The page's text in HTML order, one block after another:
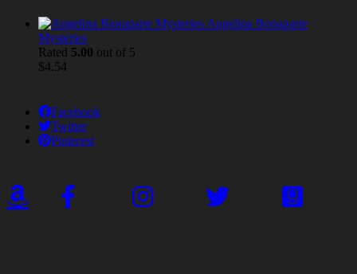
Angelina Bonaparte
Mysteries
Rated 5.00 out of 5
$4.54
Facebook
Twitter
Pinterest